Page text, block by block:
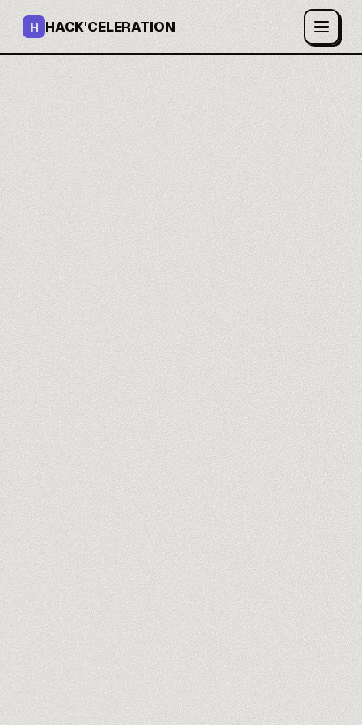
H HACK'CELERATION
Your lead lists enrich
themselves.
you@company.com
Meet our trainers →
No spam, ever. One-click unsubscribe.